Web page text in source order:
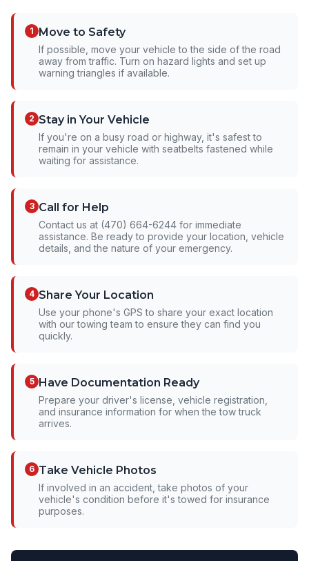
1 Move to Safety
If possible, move your vehicle to the side of the road
away from traffic. Turn on hazard lights and set up
warning triangles if available.
2 Stay in Your Vehicle
If you're on a busy road or highway, it's safest to
remain in your vehicle with seatbelts fastened while
waiting for assistance.
3 Call for Help
Contact us at (470) 664-6244 for immediate
assistance. Be ready to provide your location, vehicle
details, and the nature of your emergency.
4 Share Your Location
Use your phone's GPS to share your exact location
with our towing team to ensure they can find you
quickly.
5 Have Documentation Ready
Prepare your driver's license, vehicle registration,
and insurance information for when the tow truck
arrives.
6 Take Vehicle Photos
If involved in an accident, take photos of your
vehicle's condition before it's towed for insurance
purposes.